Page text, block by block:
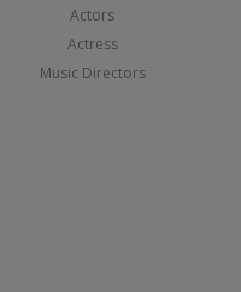
Actors
Actress
Music Directors